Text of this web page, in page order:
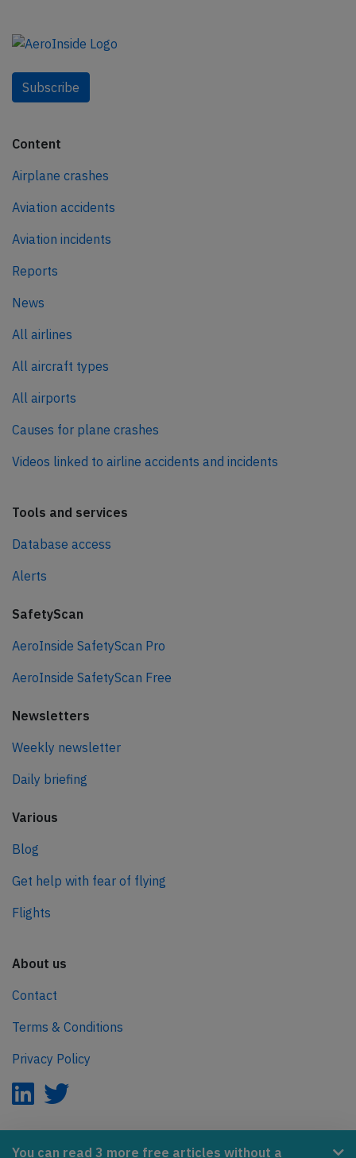
You can read 3 more free articles without a
Subscribe
Content
Airplane crashes
Aviation accidents
Aviation incidents
Reports
News
All airlines
All aircraft types
All airports
Causes for plane crashes
Videos linked to airline accidents and incidents
Tools and services
Database access
Alerts
SafetyScan
AeroInside SafetyScan Pro
AeroInside SafetyScan Free
Newsletters
Weekly newsletter
Daily briefing
Various
Blog
Get help with fear of flying
Flights
About us
Contact
Terms & Conditions
Privacy Policy
AeroInside is part of the Tiny Ventures Network.